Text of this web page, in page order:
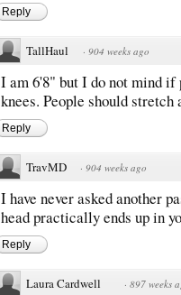
Reply
TallHaul · 904 weeks ago
I am 6'8" but I do not mind if
knees. People should
Reply
TravMD · 904 weeks ago
I have never asked another
head practically ends up in
Reply
Laura Cardwell · 897 weeks